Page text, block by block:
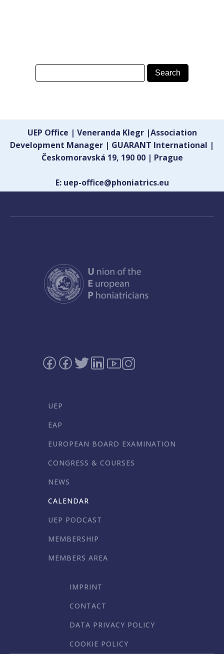
UEP Office | Veneranda Klegr |Association
Development Manager | GUARANT International |
Českomoravská 19, 190 00 | Prague
E: uep-office@phoniatrics.eu
UEP
EAP
EUROPEAN BOARD EXAMINATION
CONGRESS & COURSES
NEWS
CALENDAR
UEP PODCAST
MEMBERSHIP
MEMBERS AREA
IMPRINT
CONTACT
DATA PRIVACY POLICY
COOKIE POLICY